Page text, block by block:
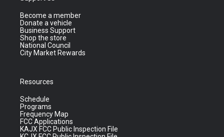
Become a member
Donate a vehicle
Business Support
Shop the store
National Council
City Market Rewards
Resources
Schedule
Programs
Frequency Map
FCC Applications
KAJX FCC Public Inspection File